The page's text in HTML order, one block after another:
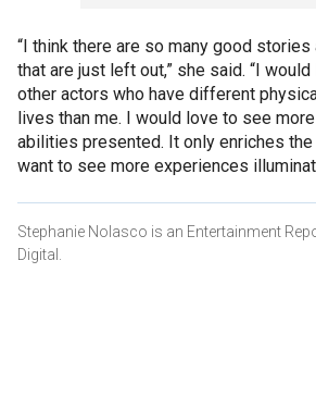
“I think there are so many good
that are just left out,” she said. “I
other actors who have different
lives than me. I would love to see
abilities presented. It only enriches the
want to see more experiences
Stephanie Nolasco is an Entertainment
Digital.